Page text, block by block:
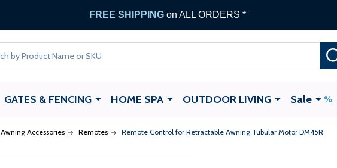
FREE SHIPPING on ALL ORDERS *
GATES & FENCING HOME SPA OUTDOOR LIVING Sale
Awning Accessories Remotes Remote Control for Retractable Awning Tubular Motor DM45R